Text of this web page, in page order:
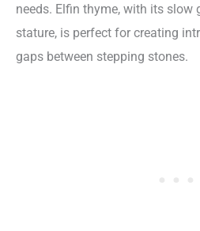
needs. Elfin thyme, with its
stature, is perfect for creating
gaps between stepping stones.